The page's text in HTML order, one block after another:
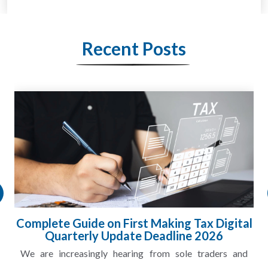
Recent Posts
HMRC Landlord Tax Crackdown Recovers
£100m in Unpaid Tax
A landlord can report rental income for several years